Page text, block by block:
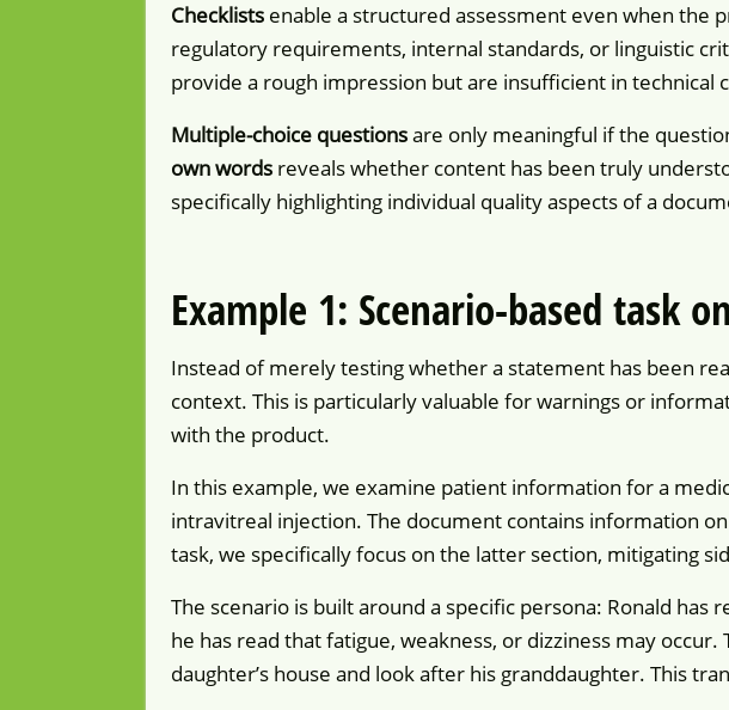
Checklists enable a structured assessment even when the
regulatory requirements, internal standards, or linguistic
provide a rough impression but are insufficient in
Multiple-choice questionsare only meaningful if the
own words reveals whether content has been truly
specifically highlighting individual quality aspects of a
Example 1: Scenario-based task
Instead of merely testing whether a statement has been
context. This is particularly valuable for warnings or
with the product.
In this example, we examine patient information for a
intravitreal injection. The document contains information
task, we specifically focus on the latter section, mitigating
The scenario is built around a specific persona: Ronald
he has read that fatigue, weakness, or dizziness may
daughter’s house and look after his granddaughter. This